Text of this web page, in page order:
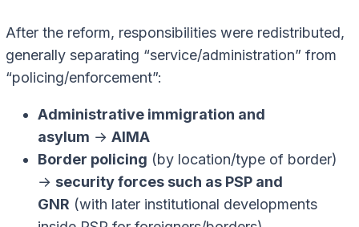
After the reform, responsibilities were redistributed,
generally separating “service/administration” from
“policing/enforcement”:
Administrative immigration and
asylum → AIMA
Border policing (by location/type of border)
→ security forces such as PSP and
GNR (with later institutional developments